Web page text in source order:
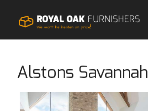
Alstons Savannah